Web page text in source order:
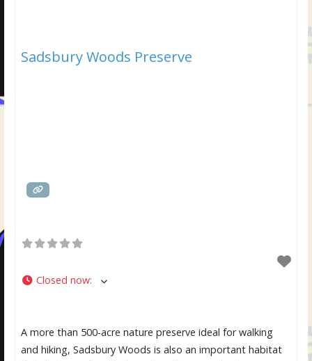
Sadsbury Woods Preserve
Closed now:
A more than 500-acre nature preserve ideal for walking
and hiking, Sadsbury Woods is also an important habitat